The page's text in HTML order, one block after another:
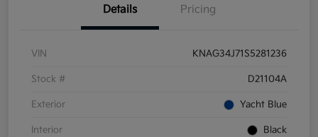
Details Pricing
VIN KNAG34J71S5281236
Stock # D21104A
Exterior Yacht Blue
Interior Black